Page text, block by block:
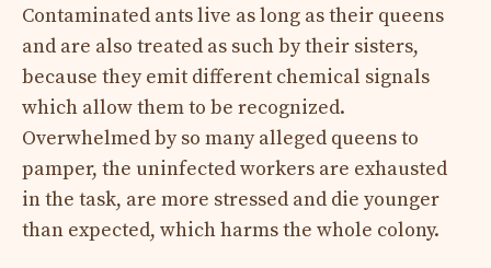
Contaminated ants live as long as their queens
and are also treated as such by their sisters,
because they emit different chemical signals
which allow them to be recognized.
Overwhelmed by so many alleged queens to
pamper, the uninfected workers are exhausted
in the task, are more stressed and die younger
than expected, which harms the whole colony.